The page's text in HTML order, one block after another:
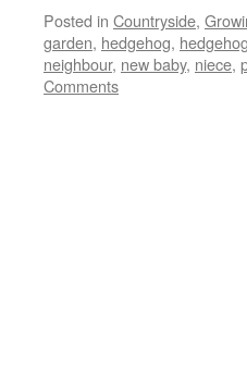
Posted in Countryside,
garden, hedgehog,
neighbour, new baby, niece,
Comments